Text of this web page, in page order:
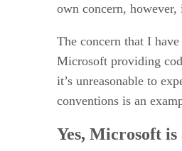
own concern,
The concern that I
Microsoft providing
it’s unreasonable to
conventions is an
Yes, Microsoft